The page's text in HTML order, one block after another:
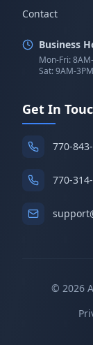
Contact
Business
Mon-Fri:
Sat: 9AM-3PM
Get In
770-
770-
© 2026